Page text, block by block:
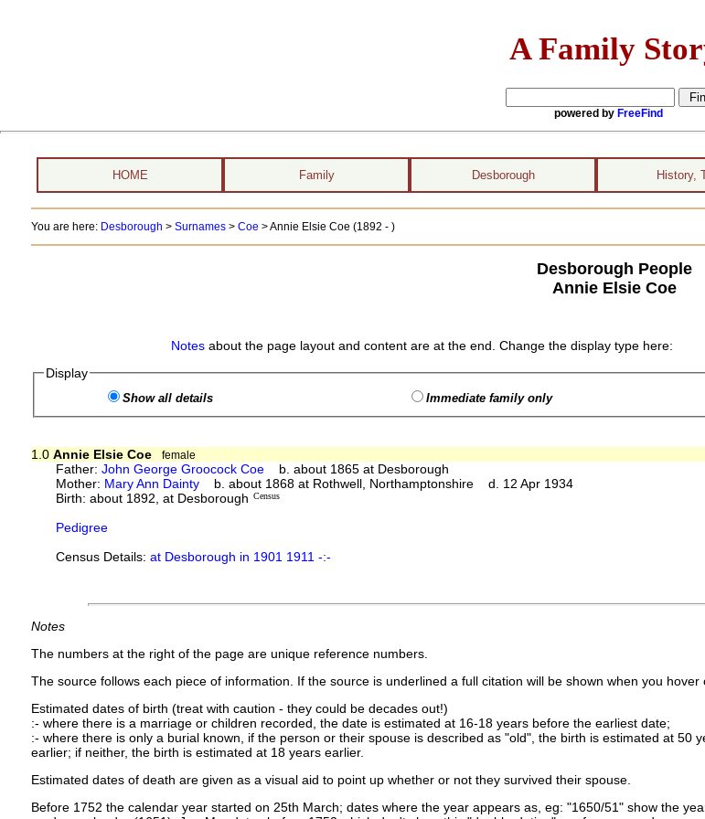
A Family
powered by FreeFind
HOME Family Desborough History,
You are here: Desborough > Surnames> Coe >Annie Elsie Coe (1892 - )
Desborough People
Annie Elsie Coe
Notesabout the page layout and content are at the end. Change the display type here:
Display
Show all details Immediate family only
1.0 Annie Elsie Coe
female
Father:John George Groocock Coe b. about 1865 at Desborough
Mother: Mary Ann Dainty b. about 1868 at Rothwell, Northamptonshire d. 12 Apr 1934
Birth: about 1892, at Desborough Census
Pedigree
Census Details:at Desborough in 1901 1911 -:-
Notes
The numbers at the right of the page are unique reference numbers.
The source follows each piece of information. If the source is underlined a full citation will be shown when you
Estimated dates of birth (treat with caution - they could be decades out!)
:- where there is a marriage or children recorded, the date is estimated at 16-18 years before the earliest date;
:- where there is only a burial known, if the person or their spouse is described as "old", the birth is estimated at
earlier; if neither, the birth is estimated at 18 years earlier.
Estimated dates of death are given as a visual aid to point up whether or not they survived their spouse.
Before 1752 the calendar year started on 25th March; dates where the year appears as, eg: "1650/51" show the